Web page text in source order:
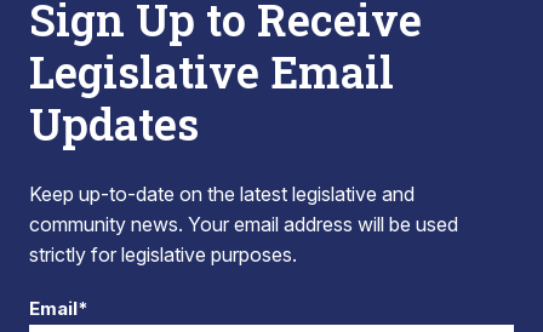
Sign Up to Receive
Legislative Email
Updates
Keep up-to-date on the latest legislative and
community news. Your email address will be used
strictly for legislative purposes.
Email*